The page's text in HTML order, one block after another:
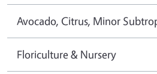
Avocado, Citrus, Minor
Floriculture & Nursery